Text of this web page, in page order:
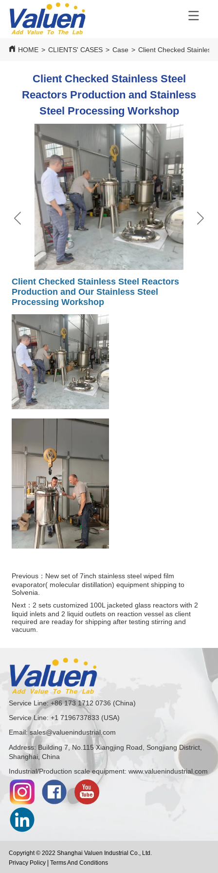
HOME > CLIENTS' CASES > Case > Client Checked Stainless
Client Checked Stainless Steel
Reactors Production and Stainless
Steel Processing Workshop
Previous： New set of 7inch stainless steel wiped film
evaporator( molecular distillation) equipment shipping to
Solvenia.
Next： 2 sets customized 100L jacketed glass reactors with 2
liquid inlets and 2 liquid outlets on reaction vessel as client
required are readay for shipping after testing stirring and
vacuum.
Service Line: +86 173 1712 0736 (China)
Service Line: +1 7196737833 (USA)
Email: sales@valuenindustrial.com
Address: Building 7, No.115 Xiangjing Road, Songjiang District,
Shanghai, China
Industrial/Production scale equipment: www.valuenindustrial.com
Copyright © 2022 Shanghai Valuen Industrial Co., Ltd.
Privacy Policy
Terms And Conditions